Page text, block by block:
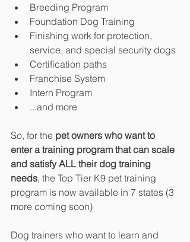
Breeding Program
Foundation Dog Training
Finishing work for protection,
service, and special security dogs
Certification paths
Franchise System
Intern Program
...and more
So, for the pet owners who want to
enter a training program that can scale
and satisfy ALL their dog training
needs, the Top Tier K9 pet training
program is now available in 7 states (3
more coming soon)
Dog trainers who want to learn and